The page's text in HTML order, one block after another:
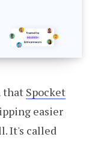
that Spocket
easier
It's called